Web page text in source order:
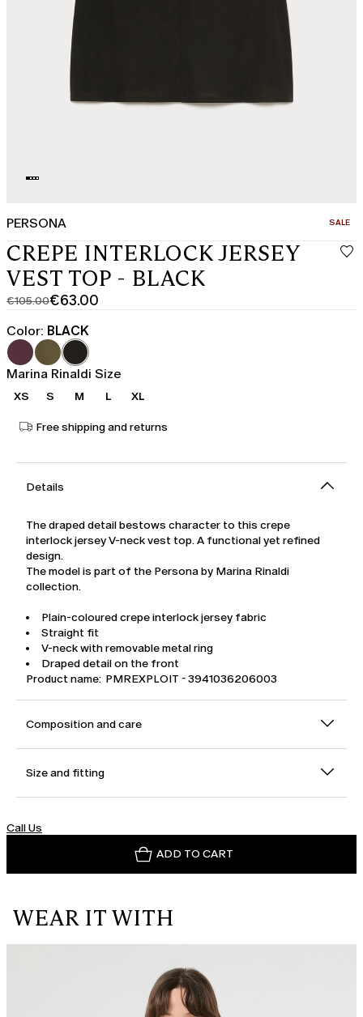
PERSONA SALE
CREPE INTERLOCK JERSEY
VEST TOP - BLACK
€105.00
Original
price
was
€105.00
€63.00
Current
price
€63.00
Color: BLACK
Marina Rinaldi Size
XS S M L XL
Free shipping and returns
Details
The draped detail bestows character to this crepe
interlock jersey V-neck vest top. A functional yet refined
design.
The model is part of the Persona by Marina Rinaldi
collection.
Plain-coloured crepe interlock jersey fabric
Straight fit
V-neck with removable metal ring
Draped detail on the front
Product name: PMREXPLOIT - 3941036206003
Composition and care
Size and fitting
Call Us
ADD TO CART
WEAR IT WITH